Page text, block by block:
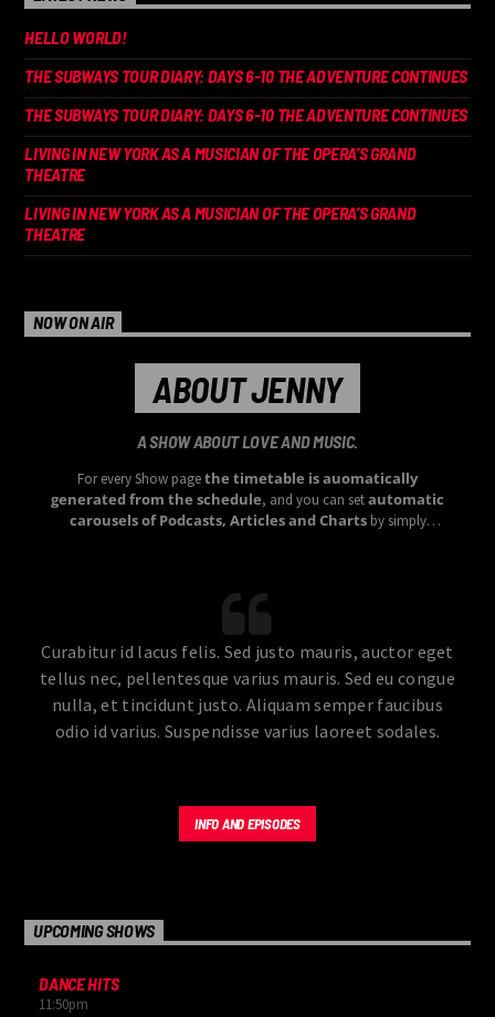
HELLO WORLD!
THE SUBWAYS TOUR DIARY: DAYS 6-10 THE ADVENTURE CONTINUES
THE SUBWAYS TOUR DIARY: DAYS 6-10 THE ADVENTURE CONTINUES
LIVING IN NEW YORK AS A MUSICIAN OF THE OPERA’S GRAND
THEATRE
LIVING IN NEW YORK AS A MUSICIAN OF THE OPERA’S GRAND
THEATRE
NOW ON AIR
ABOUT JENNY
A SHOW ABOUT LOVE AND MUSIC.
For every Show pagethe timetable is auomatically
generated from the schedule, and you can setautomatic
carousels of Podcasts, Articles and Chartsby simply
Curabitur id lacus felis. Sed justo mauris, auctor eget
tellus nec, pellentesque varius mauris. Sed eu congue
nulla, et tincidunt justo. Aliquam semper faucibus
odio id varius. Suspendisse varius laoreet sodales.
INFO AND EPISODES
UPCOMING SHOWS
DANCE HITS
11:50pm